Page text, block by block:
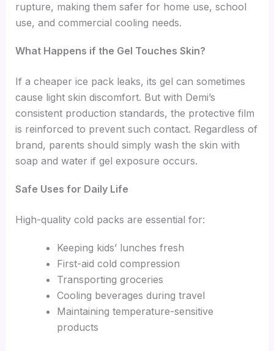
rupture, making them safer for home use, school
use, and commercial cooling needs.
What Happens if the Gel Touches Skin?
If a cheaper ice pack leaks, its gel can sometimes
cause light skin discomfort. But with Demi’s
consistent production standards, the protective film
is reinforced to prevent such contact. Regardless of
brand, parents should simply wash the skin with
soap and water if gel exposure occurs.
Safe Uses for Daily Life
High-quality cold packs are essential for:
Keeping kids’ lunches fresh
First-aid cold compression
Transporting groceries
Cooling beverages during travel
Maintaining temperature-sensitive
products